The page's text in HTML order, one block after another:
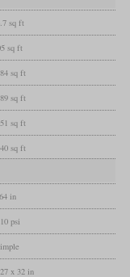
sq ft
sq ft
sq ft
sq ft
sq ft
sq ft
64 in
psi
x 32 in